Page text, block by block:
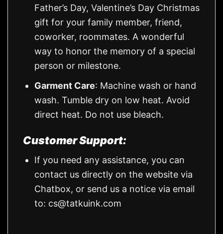
Father’s Day, Valentine’s Day Christmas
gift for your family member, friend,
coworker, roommates. A wonderful
way to honor the memory of a special
person or milestone.
Garment Care: Machine wash or hand
wash. Tumble dry on low heat. Avoid
direct heat. Do not use bleach.
Customer Support:
If you need any assistance, you can
contact us directly on the website via
Chatbox, or send us a notice via email
to: cs@tatkuink.com